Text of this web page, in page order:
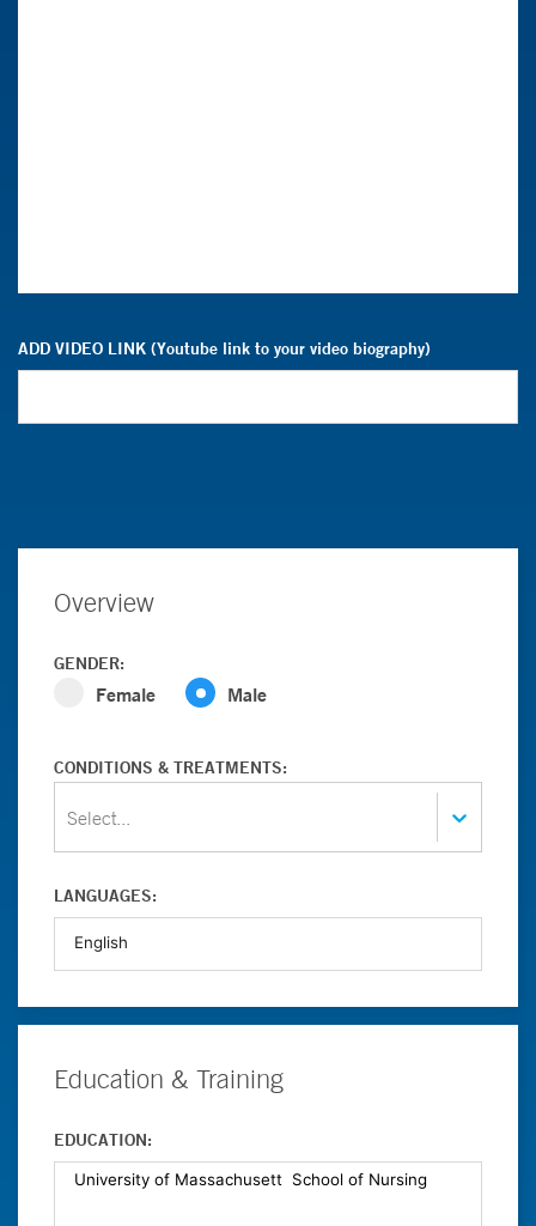
ADD VIDEO LINK (Youtube link to your video biography)
Overview
GENDER:
Female Male
CONDITIONS & TREATMENTS:
Select...
LANGUAGES:
Education & Training
EDUCATION: